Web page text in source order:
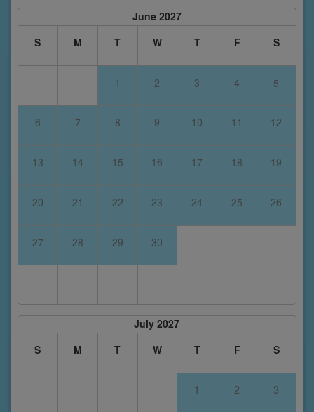
June 2027
S
M T W T F S
1 2 3 4 5
6 7 8 9 10 11 12
13 14 15 16 17 18 19
20 21 22 23 24 25 26
27 28 29 30
July 2027
S
M T W T F S
1 2 3